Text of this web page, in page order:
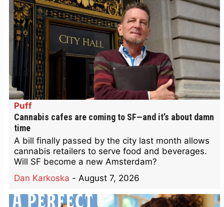
Puff
Cannabis cafes are coming to SF—and it’s about damn
time
A bill finally passed by the city last month allows
cannabis retailers to serve food and beverages.
Will SF become a new Amsterdam?
Dan Karkoska - August 7, 2026